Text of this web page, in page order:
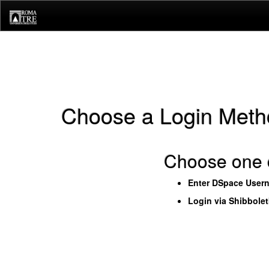
navigation
Choose a Login
Choose one
Enter DSpace
Login via